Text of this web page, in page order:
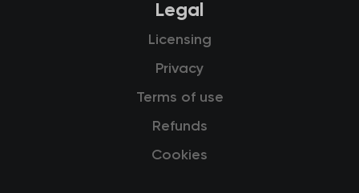
Legal
Licensing
Privacy
Terms of use
Refunds
Cookies